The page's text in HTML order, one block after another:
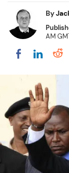
By
AM
Share on